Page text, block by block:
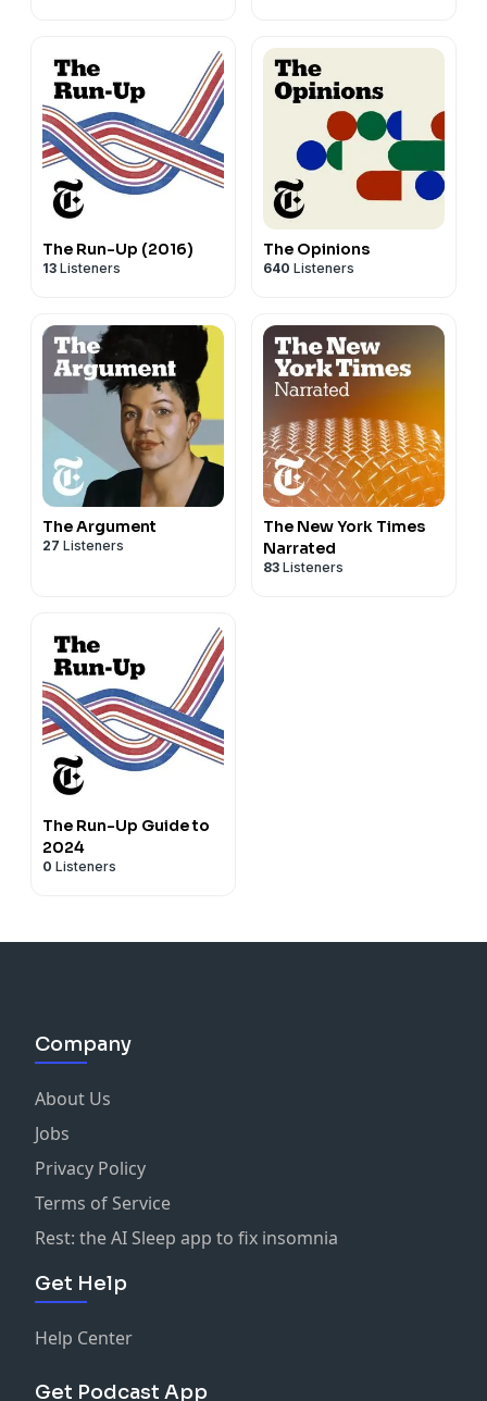
The Run-Up (2016)
13 Listeners
The Opinions
640 Listeners
The Argument
27 Listeners
The New York Times
Narrated
83 Listeners
The Run-Up Guide to
2024
0 Listeners
Company
About Us
Jobs
Privacy Policy
Terms of Service
Rest: the AI Sleep app to fix insomnia
Get Help
Help Center
Get Podcast App